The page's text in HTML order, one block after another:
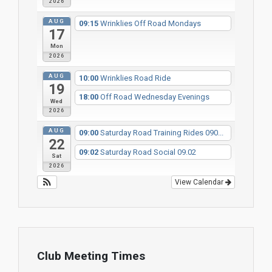
2026
AUG
17
Mon
2026
09:15 Wrinklies Off Road Mondays
AUG
19
Wed
2026
10:00 Wrinklies Road Ride
18:00 Off Road Wednesday Evenings
AUG
22
Sat
2026
09:00 Saturday Road Training Rides 090...
09:02 Saturday Road Social 09.02
View Calendar
Club Meeting Times